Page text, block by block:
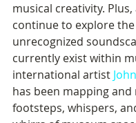
musical creativity.
continue to explore the
unrecognized
currently exist within
international artist
has been mapping
footsteps, whispers,